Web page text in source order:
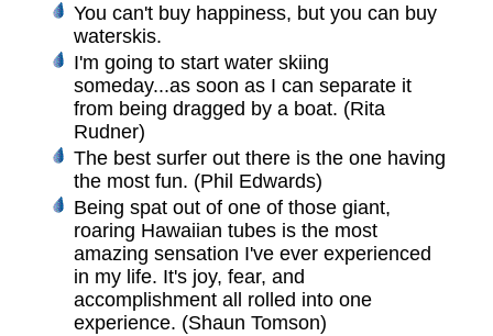
You can't buy happiness, but you can buy
waterskis.
I'm going to start water skiing
someday...as soon as I can separate it
from being dragged by a boat. (Rita
Rudner)
The best surfer out there is the one having
the most fun. (Phil Edwards)
Being spat out of one of those giant,
roaring Hawaiian tubes is the most
amazing sensation I've ever experienced
in my life. It's joy, fear, and
accomplishment all rolled into one
experience. (Shaun Tomson)